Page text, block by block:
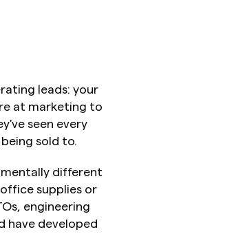
leads: your
at marketing to
seen every
sold to.
different
supplies or
engineering
have developed